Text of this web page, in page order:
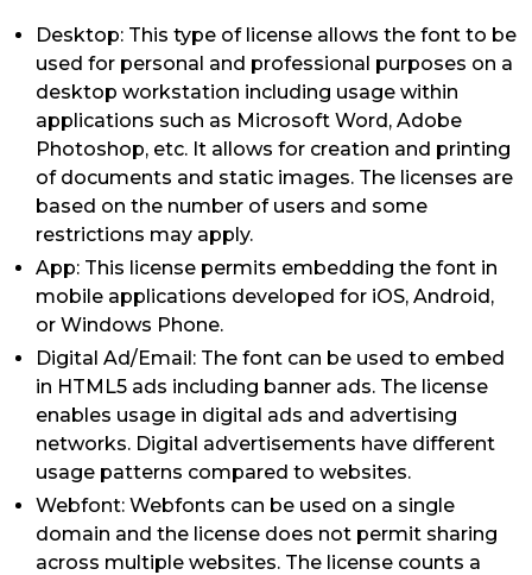
Desktop: This type of license allows the font to be
used for personal and professional purposes on a
desktop workstation including usage within
applications such as Microsoft Word, Adobe
Photoshop, etc. It allows for creation and printing
of documents and static images. The licenses are
based on the number of users and some
restrictions may apply.
App: This license permits embedding the font in
mobile applications developed for iOS, Android,
or Windows Phone.
Digital Ad/Email: The font can be used to embed
in HTML5 ads including banner ads. The license
enables usage in digital ads and advertising
networks. Digital advertisements have different
usage patterns compared to websites.
Webfont: Webfonts can be used on a single
domain and the license does not permit sharing
across multiple websites. The license counts a